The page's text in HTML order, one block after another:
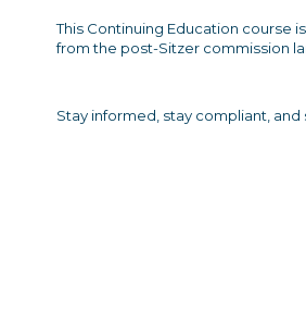
This Continuing Education course
from the post-Sitzer commission
Stay informed, stay compliant,